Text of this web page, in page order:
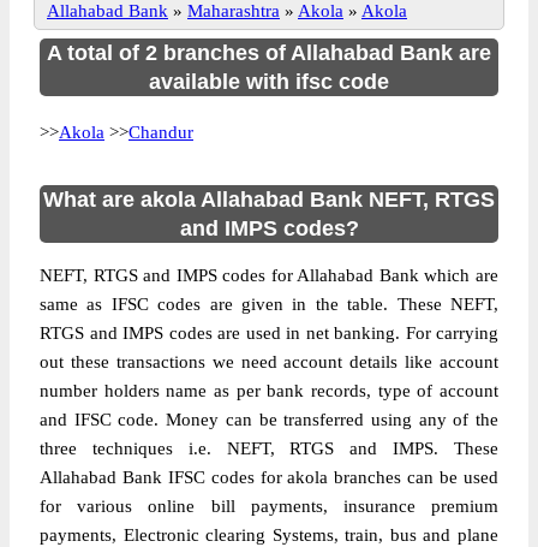
Allahabad Bank » Maharashtra » Akola » Akola
A total of 2 branches of Allahabad Bank are
available with ifsc code
>>Akola >>Chandur
What are akola Allahabad Bank NEFT, RTGS
and IMPS codes?
NEFT, RTGS and IMPS codes for Allahabad Bank which are
same as IFSC codes are given in the table. These NEFT,
RTGS and IMPS codes are used in net banking. For carrying
out these transactions we need account details like account
number holders name as per bank records, type of account
and IFSC code. Money can be transferred using any of the
three techniques i.e. NEFT, RTGS and IMPS. These
Allahabad Bank IFSC codes for akola branches can be used
for various online bill payments, insurance premium
payments, Electronic clearing Systems, train, bus and plane